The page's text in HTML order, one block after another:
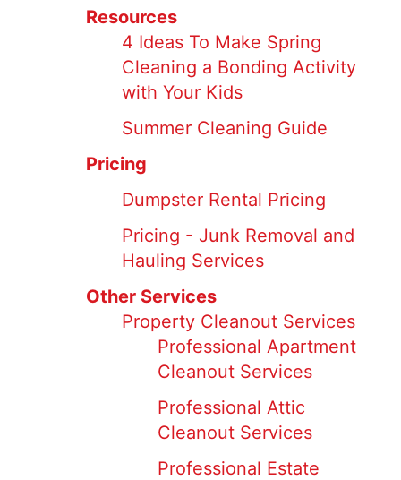
Resources
4 Ideas To Make Spring
Cleaning a Bonding Activity
with Your Kids
Summer Cleaning Guide
Pricing
Dumpster Rental Pricing
Pricing - Junk Removal and
Hauling Services
Other Services
Property Cleanout Services
Professional Apartment
Cleanout Services
Professional Attic
Cleanout Services
Professional Estate